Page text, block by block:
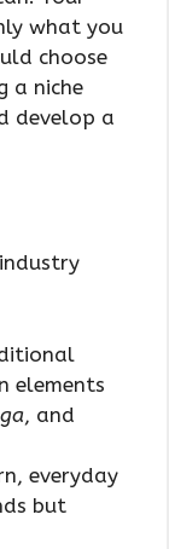
what you
choose
a niche
develop a
elements
, and
everyday
but